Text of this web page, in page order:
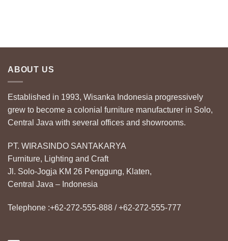
ABOUT US
Established in 1993, Wisanka Indonesia progressively
grew to become a colonial furniture manufacturer in Solo,
Central Java with several offices and showrooms.
PT. WIRASINDO SANTAKARYA
Furniture, Lighting and Craft
Jl. Solo-Jogja KM 26 Penggung, Klaten,
Central Java – Indonesia
Telephone :+62-272-555-888 / +62-272-555-777